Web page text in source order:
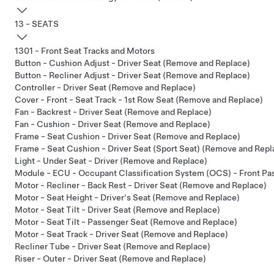
13 - SEATS
1301 - Front Seat Tracks and Motors
Button - Cushion Adjust - Driver Seat (Remove and Replace)
Button - Recliner Adjust - Driver Seat (Remove and Replace)
Controller - Driver Seat (Remove and Replace)
Cover - Front - Seat Track - 1st Row Seat (Remove and Replace)
Fan - Backrest - Driver Seat (Remove and Replace)
Fan - Cushion - Driver Seat (Remove and Replace)
Frame - Seat Cushion - Driver Seat (Remove and Replace)
Frame - Seat Cushion - Driver Seat (Sport Seat) (Remove and
Light - Under Seat - Driver (Remove and Replace)
Module - ECU - Occupant Classification System (OCS) - Front
Motor - Recliner - Back Rest - Driver Seat (Remove and Replace)
Motor - Seat Height - Driver's Seat (Remove and Replace)
Motor - Seat Tilt - Driver Seat (Remove and Replace)
Motor - Seat Tilt - Passenger Seat (Remove and Replace)
Motor - Seat Track - Driver Seat (Remove and Replace)
Recliner Tube - Driver Seat (Remove and Replace)
Riser - Outer - Driver Seat (Remove and Replace)